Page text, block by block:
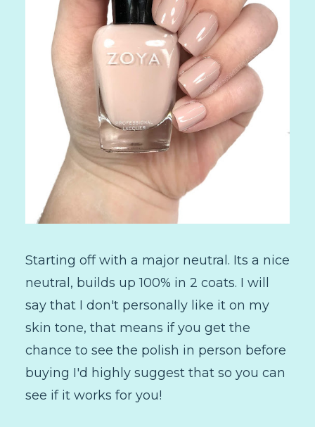
Starting off with a major neutral. Its a nice
neutral, builds up 100% in 2 coats. I will
say that I don't personally like it on my
skin tone, that means if you get the
chance to see the polish in person before
buying I'd highly suggest that so you can
see if it works for you!